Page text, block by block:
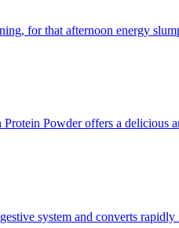
for that afternoon energy
Powder offers a
system and converts